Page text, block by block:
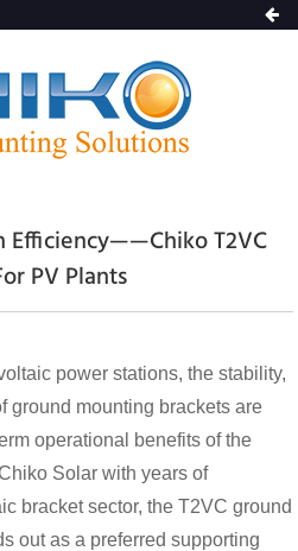
Efficiency——Chiko T2VC
PV Plants
power stations, the stability,
ground mounting brackets are
operational benefits of the
Solar with years of
bracket sector, the T2VC ground
out as a preferred supporting